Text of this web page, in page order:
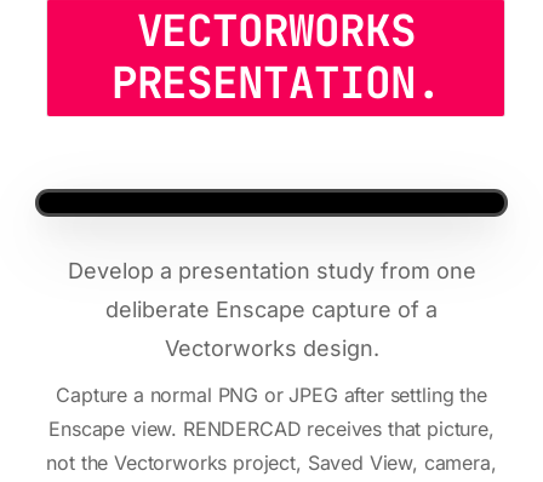
VECTORWORKS
PRESENTATION.
Develop a presentation study from one
deliberate Enscape capture of a
Vectorworks design.
Capture a normal PNG or JPEG after settling the
Enscape view. RENDERCAD receives that picture,
not the Vectorworks project, Saved View, camera,